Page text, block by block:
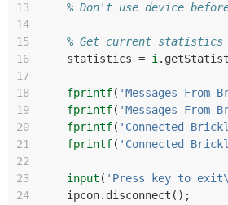
13
% Don't use device
14
15
% Get current statistics
16
statistics = i .
17
18
fprintf( 'Messages From
19
fprintf( 'Messages
20
fprintf( 'Connected
21
fprintf( 'Connected
22
23
input ( 'Press key to
24
ipcon. disconnect ();